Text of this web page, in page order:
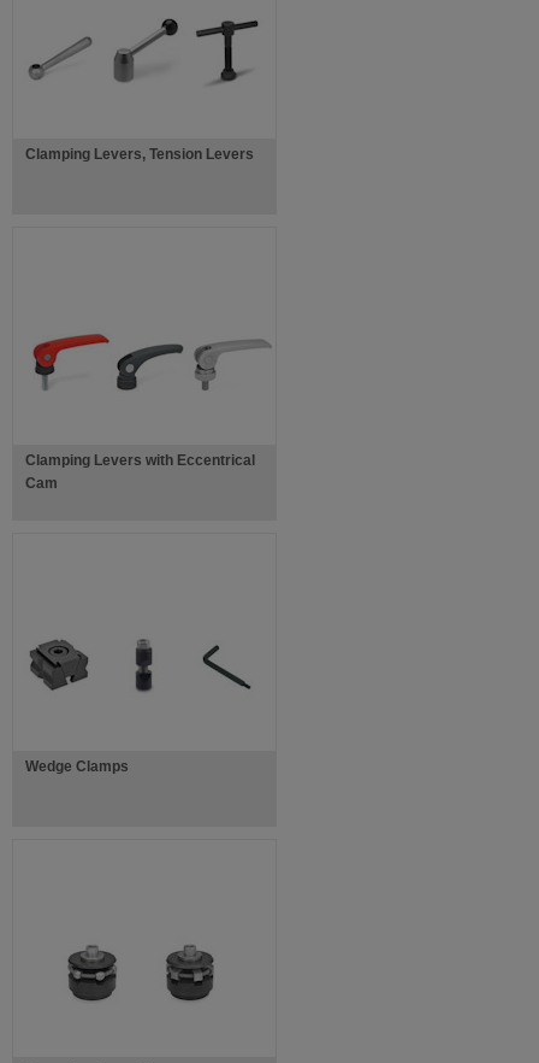
Clamping Levers, Tension Levers
Clamping Levers with Eccentrical
Cam
Wedge Clamps